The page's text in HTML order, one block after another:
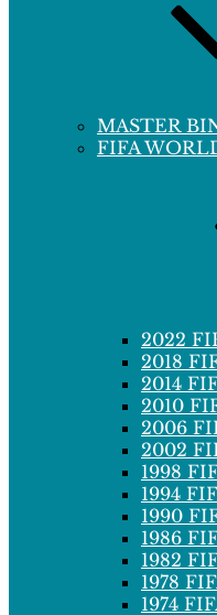
MASTER
FIFA
2022
2018
2014
2010
2006
2002
1998
1994
1990
1986
1982
1978
1974